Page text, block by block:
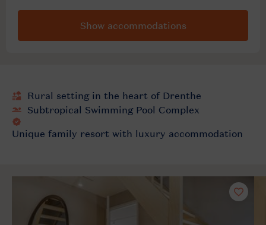
Show accommodations